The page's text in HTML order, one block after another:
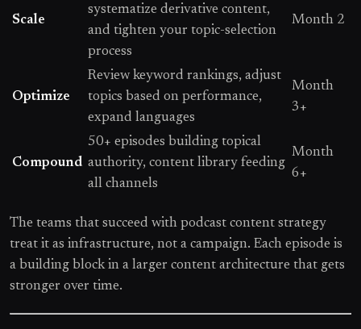
Scale
systematize derivative content,
and tighten your topic-selection
process
Month 2
Optimize
Review keyword rankings, adjust
topics based on performance,
expand languages
Month
3+
Compound
50+ episodes building topical
authority, content library feeding
all channels
Month
6+
The teams that succeed with podcast content strategy
treat it as infrastructure, not a campaign. Each episode is
a building block in a larger content architecture that gets
stronger over time.